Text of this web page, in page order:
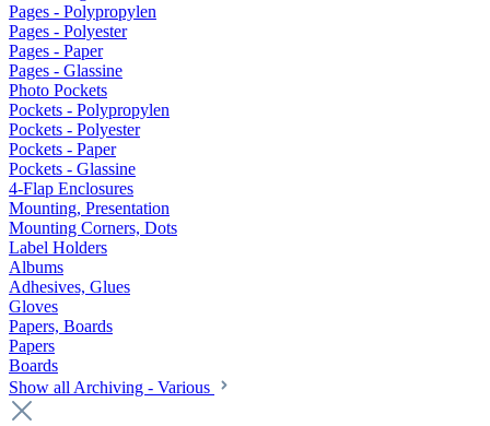
Pages - Polypropylen
Pages - Polyester
Pages - Paper
Pages - Glassine
Photo Pockets
Pockets - Polypropylen
Pockets - Polyester
Pockets - Paper
Pockets - Glassine
4-Flap Enclosures
Mounting, Presentation
Mounting Corners, Dots
Label Holders
Albums
Adhesives, Glues
Gloves
Papers, Boards
Papers
Boards
Show all Archiving - Various